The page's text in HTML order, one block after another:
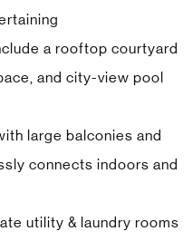
a rooftop courtyard
and city-view pool
large balconies and
connects indoors and
utility & laundry rooms